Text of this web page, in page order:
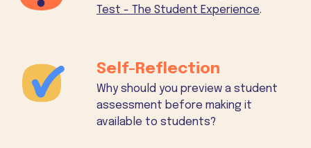
Test - The Student Experience.
Self-Reflection
Why should you preview a student
assessment before making it
available to students?